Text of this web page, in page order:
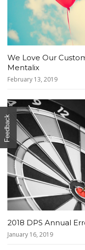
We Love Our
Mentalix
February 13, 2019
2018 DPS Annual
January 16, 2019
Feedback